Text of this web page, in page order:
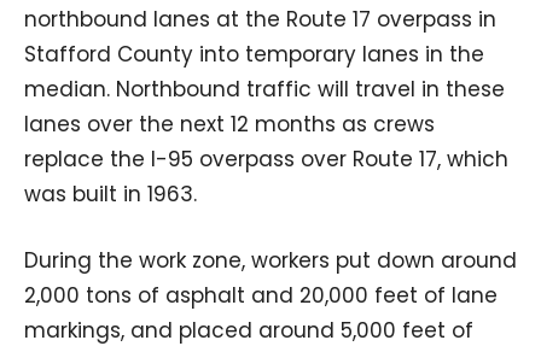
northbound lanes at the Route 17 overpass in
Stafford County into temporary lanes in the
median. Northbound traffic will travel in these
lanes over the next 12 months as crews
replace the I-95 overpass over Route 17, which
was built in 1963.
During the work zone, workers put down around
2,000 tons of asphalt and 20,000 feet of lane
markings, and placed around 5,000 feet of